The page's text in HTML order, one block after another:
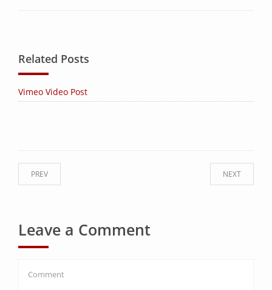
Related Posts
Vimeo Video Post
NEXT
PREV
Leave a Comment